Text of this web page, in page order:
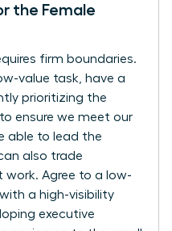
the Female
firm boundaries.
value task, have a
prioritizing the
ensure we meet our
able to lead the
also trade
work. Agree to a low-
a high-visibility
executive